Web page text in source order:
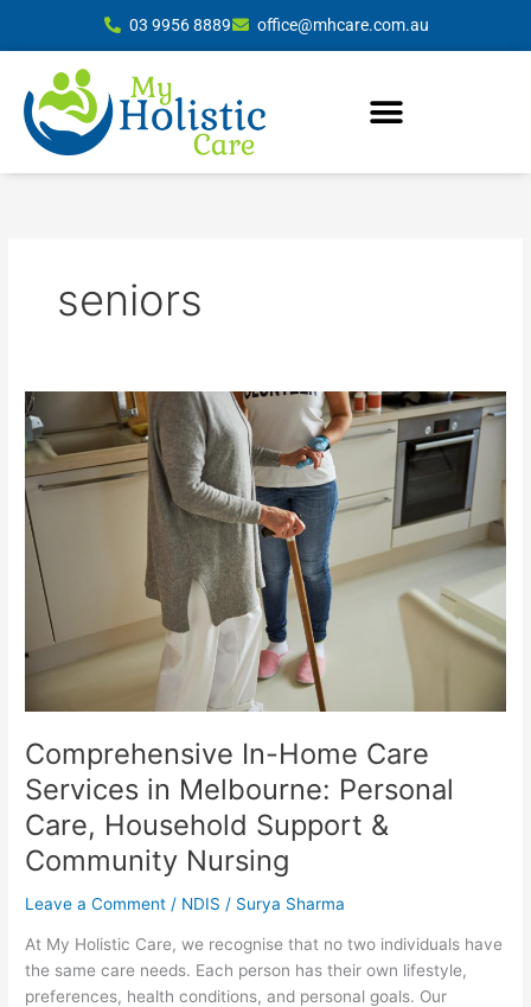
03 9956 8889 office@mhcare.com.au
seniors
Comprehensive In-Home Care
Services in Melbourne: Personal
Care, Household Support &
Community Nursing
Leave a Comment / NDIS / Surya Sharma
At My Holistic Care, we recognise that no two individuals have
the same care needs. Each person has their own lifestyle,
preferences, health conditions, and personal goals. Our
Comprehensive
In-
Home
Care
Services
in
Melbourne:
Personal
Care,
Household
Support
Community
Nursing